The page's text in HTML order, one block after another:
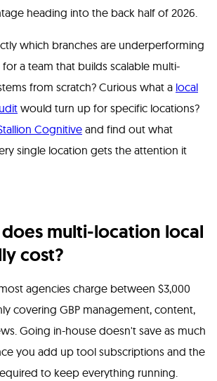
heading into the back half of 2026.
which branches are underperforming
a team that builds scalable multi-
from scratch? Curious what a local
would turn up for specific locations?
Cognitive and find out what
single location gets the attention it
multi-location local
cost?
agencies charge between $3,000
covering GBP management, content,
Going in-house doesn't save as much
you add up tool subscriptions and the
to keep everything running.